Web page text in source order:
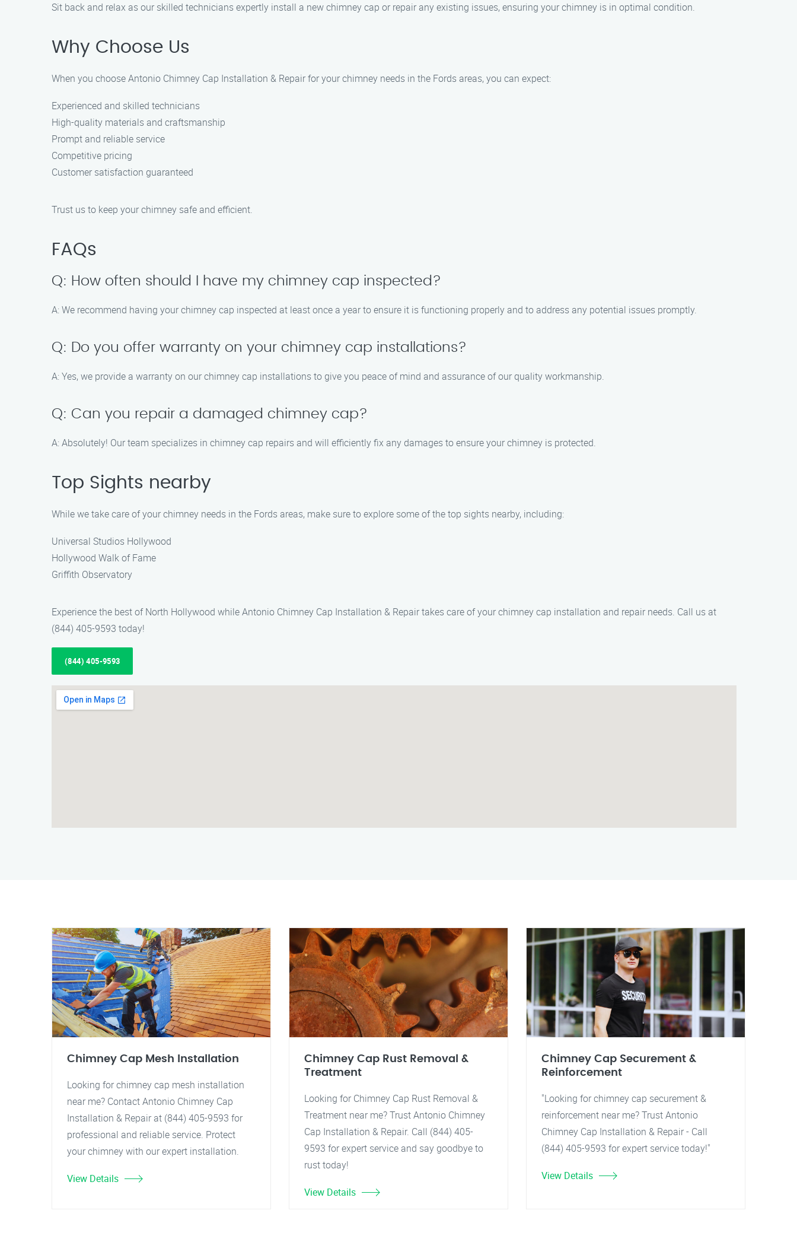
Sit back and relax as our skilled technicians expertly install a new chimney cap or repair any existing issues, ensuring your chimney is in optimal condition.
Why Choose Us
When you choose Antonio Chimney Cap Installation & Repair for your chimney needs in the Fords areas, you can expect:
Experienced and skilled technicians
High-quality materials and craftsmanship
Prompt and reliable service
Competitive pricing
Customer satisfaction guaranteed
Trust us to keep your chimney safe and efficient.
FAQs
Q: How often should I have my chimney cap inspected?
A: We recommend having your chimney cap inspected at least once a year to ensure it is functioning properly and to address any potential issues promptly.
Q: Do you offer warranty on your chimney cap installations?
A: Yes, we provide a warranty on our chimney cap installations to give you peace of mind and assurance of our quality workmanship.
Q: Can you repair a damaged chimney cap?
A: Absolutely! Our team specializes in chimney cap repairs and will efficiently fix any damages to ensure your chimney is protected.
Top Sights nearby
While we take care of your chimney needs in the Fords areas, make sure to explore some of the top sights nearby, including:
Universal Studios Hollywood
Hollywood Walk of Fame
Griffith Observatory
Experience the best of North Hollywood while Antonio Chimney Cap Installation & Repair takes care of your chimney cap installation and repair needs. Call us at
(844) 405-9593 today!
(844) 405-9593
Chimney Cap Mesh Installation
Looking for chimney cap mesh installation
near me? Contact Antonio Chimney Cap
Installation & Repair at (844) 405-9593 for
professional and reliable service. Protect
your chimney with our expert installation.
View Details
Chimney Cap Rust Removal &
Treatment
Looking for Chimney Cap Rust Removal &
Treatment near me? Trust Antonio Chimney
Cap Installation & Repair. Call (844) 405-
9593 for expert service and say goodbye to
rust today!
View Details
Chimney Cap Securement &
Reinforcement
"Looking for chimney cap securement &
reinforcement near me? Trust Antonio
Chimney Cap Installation & Repair - Call
(844) 405-9593 for expert service today!"
View Details